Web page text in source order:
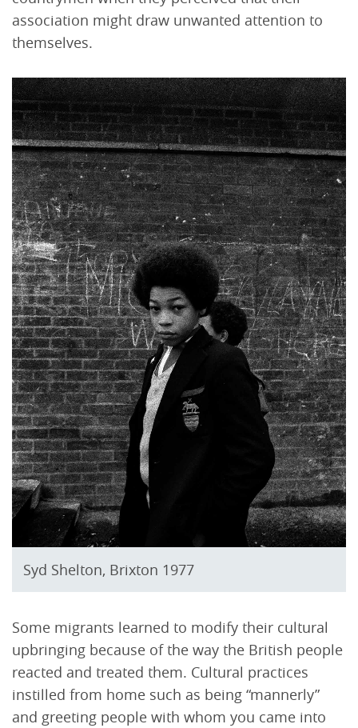
association might draw unwanted attention to
themselves.
Syd Shelton, Brixton 1977
Some migrants learned to modify their cultural
upbringing because of the way the British people
reacted and treated them. Cultural practices
instilled from home such as being “mannerly”
and greeting people with whom you came into